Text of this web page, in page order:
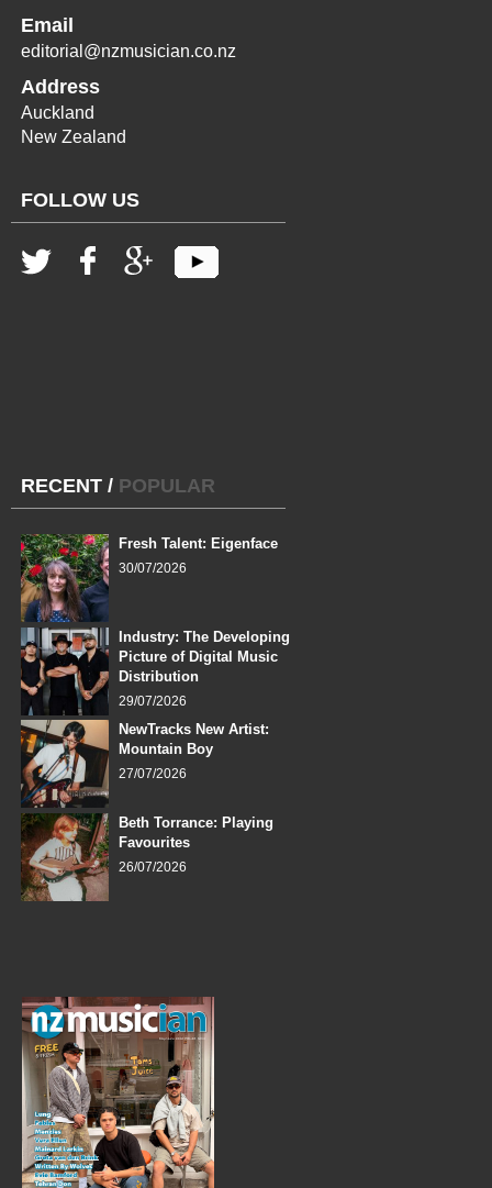
Email
editorial@nzmusician.co.nz
Address
Auckland
New Zealand
FOLLOW US
RECENT / POPULAR
Fresh Talent: Eigenface
30/07/2026
Industry: The Developing
Picture of Digital Music
Distribution
29/07/2026
NewTracks New Artist:
Mountain Boy
27/07/2026
Beth Torrance: Playing
Favourites
26/07/2026